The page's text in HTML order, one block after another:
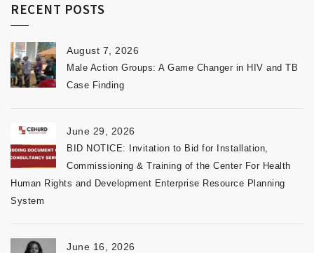
RECENT POSTS
August 7, 2026
Male Action Groups: A Game Changer in HIV and TB
Case Finding
June 29, 2026
BID NOTICE: Invitation to Bid for Installation,
Commissioning & Training of the Center For Health
Human Rights and Development Enterprise Resource Planning
System
June 16, 2026